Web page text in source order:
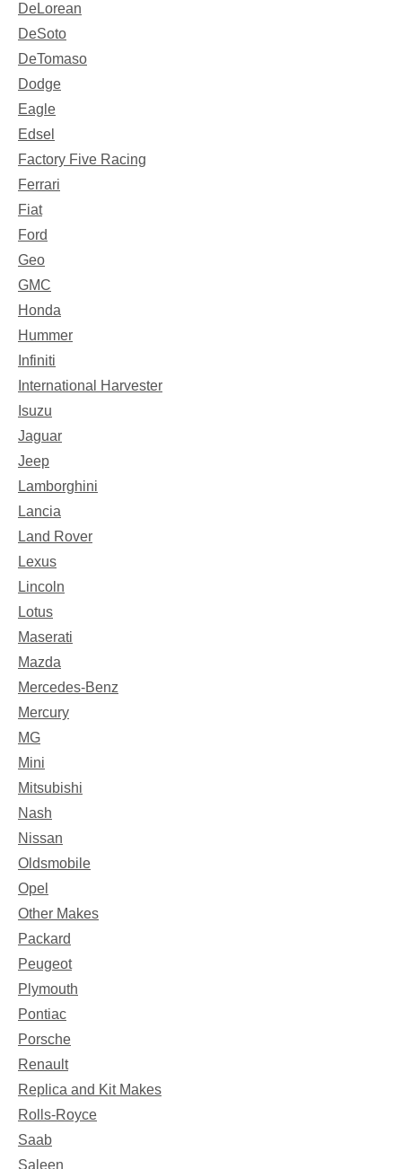
DeLorean
DeSoto
DeTomaso
Dodge
Eagle
Edsel
Factory Five Racing
Ferrari
Fiat
Ford
Geo
GMC
Honda
Hummer
Infiniti
International Harvester
Isuzu
Jaguar
Jeep
Lamborghini
Lancia
Land Rover
Lexus
Lincoln
Lotus
Maserati
Mazda
Mercedes-Benz
Mercury
MG
Mini
Mitsubishi
Nash
Nissan
Oldsmobile
Opel
Other Makes
Packard
Peugeot
Plymouth
Pontiac
Porsche
Renault
Replica and Kit Makes
Rolls-Royce
Saab
Saleen